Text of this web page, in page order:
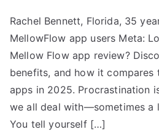
Rachel Bennett, Florida, 35
MellowFlow app users Meta:
Mellow Flow app review?
benefits, and how it compares
apps in 2025. Procrastination
we all deal with—sometimes a
You tell yourself […]